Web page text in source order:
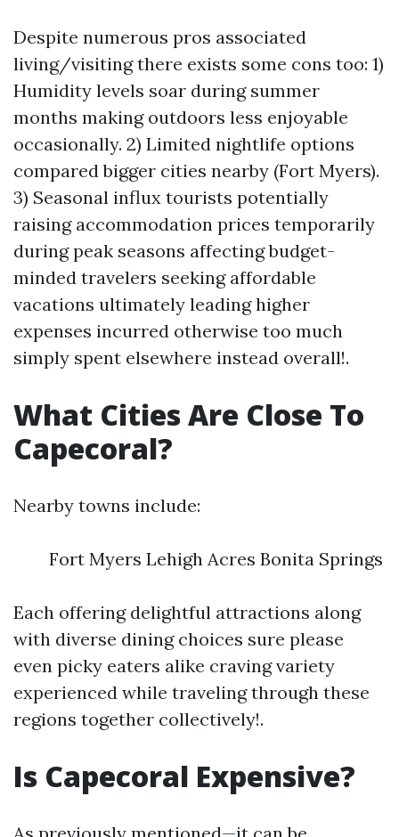
Despite numerous pros associated
living/visiting there exists some cons too: 1)
Humidity levels soar during summer
months making outdoors less enjoyable
occasionally. 2) Limited nightlife options
compared bigger cities nearby (Fort Myers).
3) Seasonal influx tourists potentially
raising accommodation prices temporarily
during peak seasons affecting budget-
minded travelers seeking affordable
vacations ultimately leading higher
expenses incurred otherwise too much
simply spent elsewhere instead overall!.
What Cities Are Close To
Capecoral?
Nearby towns include:
Fort Myers Lehigh Acres Bonita Springs
Each offering delightful attractions along
with diverse dining choices sure please
even picky eaters alike craving variety
experienced while traveling through these
regions together collectively!.
Is Capecoral Expensive?